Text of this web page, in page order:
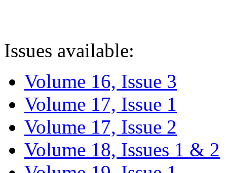
Issues available:
Volume 16, Issue 3
Volume 17, Issue 1
Volume 17, Issue 2
Volume 18, Issues 1 & 2